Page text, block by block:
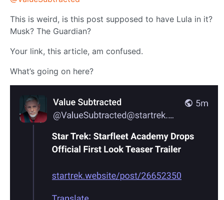
This is weird, is this post supposed to have Lula in it?
Musk? The Guardian?
Your link, this article, am confused.
What’s going on here?